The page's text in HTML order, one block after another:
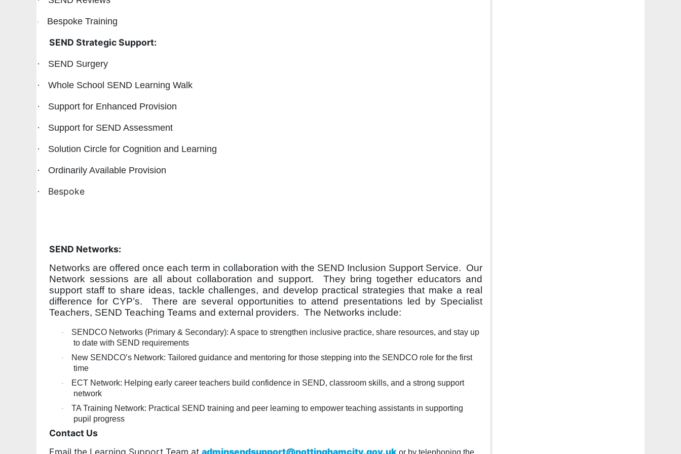
· Bespoke Training
SEND Strategic Support:
· SEND Surgery
· Whole School SEND Learning Walk
· Support for Enhanced Provision
· Support for SEND Assessment
· Solution Circle for Cognition and Learning
· Ordinarily Available Provision
· Bespoke
SEND Networks:
Networks are offered once each term in collaboration with the SEND Inclusion Support Service. Our
Network sessions are all about collaboration and support. They bring together educators and
support staff to share ideas, tackle challenges, and develop practical strategies that make a real
difference for CYP’s. There are several opportunities to attend presentations led by Specialist
Teachers, SEND Teaching Teams and external providers. The Networks include:
·
SENDCO Networks (Primary & Secondary): A space to strengthen inclusive practice, share resources, and stay up
to date with SEND requirements
·
New SENDCO’s Network: Tailored guidance and mentoring for those stepping into the SENDCO role for the first
time
·
ECT Network: Helping early career teachers build confidence in SEND, classroom skills, and a strong support
network
·
TA Training Network: Practical SEND training and peer learning to empower teaching assistants in supporting
pupil progress
Contact Us
Email the Learning Support Team at adminsendsupport@nottinghamcity.gov.uk or by telephoning the